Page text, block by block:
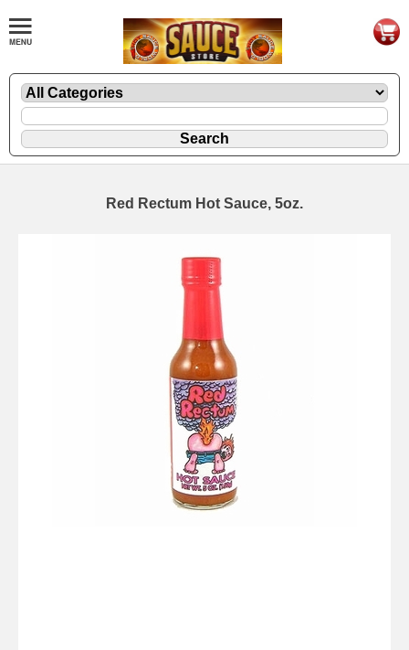
Red Rectum Hot Sauce, 5oz.